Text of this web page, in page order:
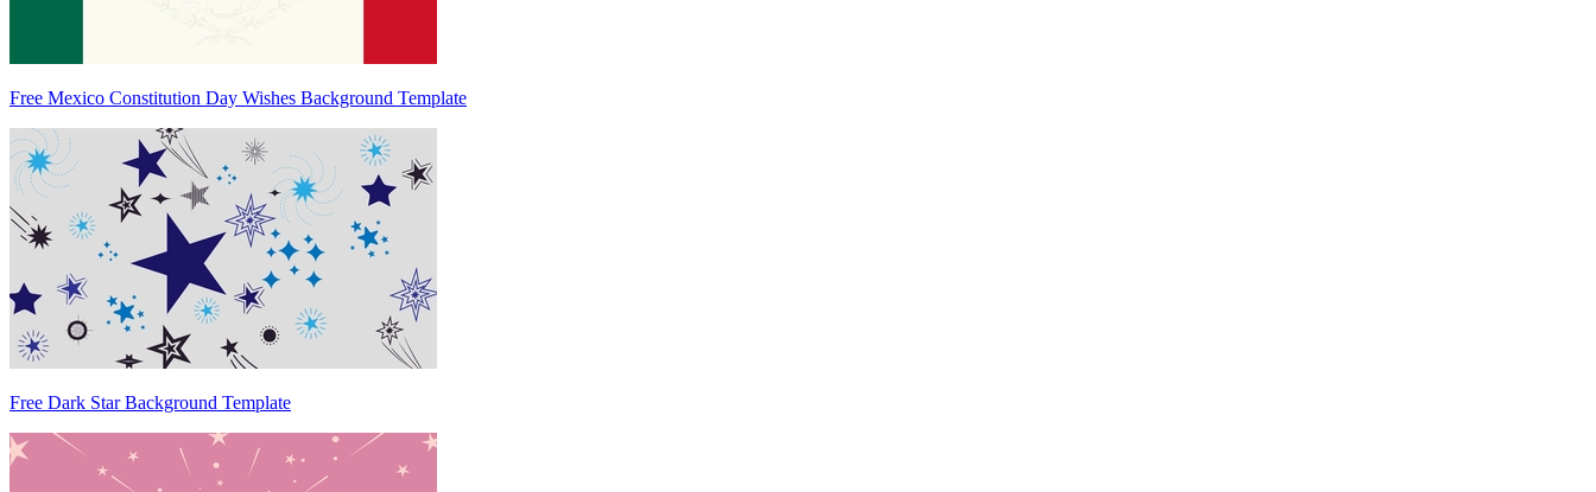
Free Mexico Constitution Day Wishes Background Template
Free Dark Star Background Template